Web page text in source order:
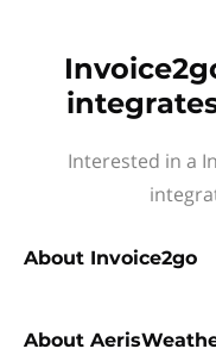
Interested in a
About Invoice2go
About